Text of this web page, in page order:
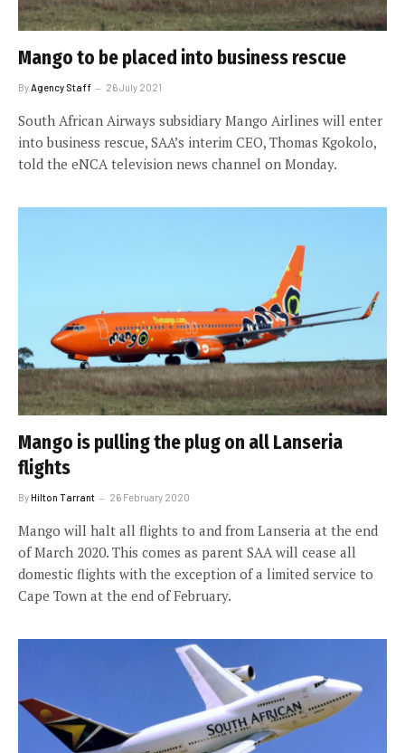
Mango to be placed into business rescue
ByAgency Staff 26 July 2021
South African Airways subsidiary Mango Airlines will enter
into business rescue, SAA’s interim CEO, Thomas Kgokolo,
told the eNCA television news channel on Monday.
Mango is pulling the plug on all Lanseria
flights
ByHilton Tarrant 26 February 2020
Mango will halt all flights to and from Lanseria at the end
of March 2020. This comes as parent SAA will cease all
domestic flights with the exception of a limited service to
Cape Town at the end of February.